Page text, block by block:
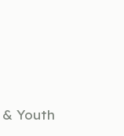
Youth